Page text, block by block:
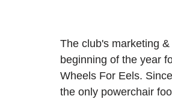
The club's marketing
beginning of the year
Wheels For Eels.
the only powerchair